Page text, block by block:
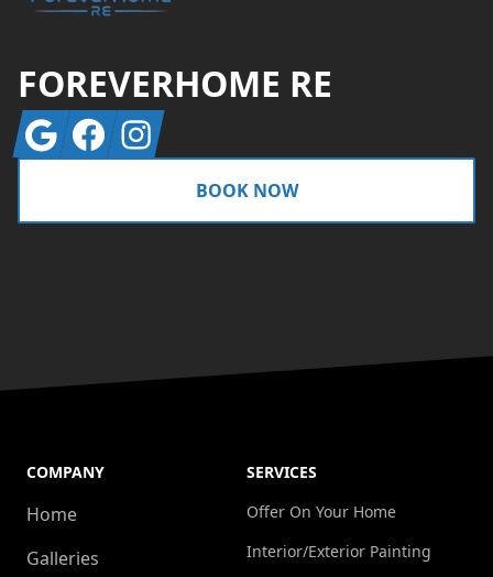
FOREVERHOME RE
GoogleFacebookInstagram
BOOK NOW
COMPANY
Home
Galleries
SERVICES
Offer On Your Home
Interior/Exterior Painting